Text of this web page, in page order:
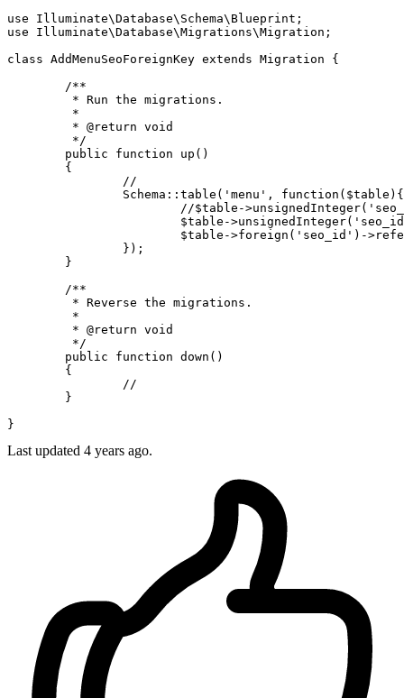
use
Illuminate\Database\ Schema\ Blueprint
use
Illuminate\Database\Migrations\Migration ;
class AddMenuSeoForeignKey extends Migration
{
/**
	 *
@return void
	 */
public
function up ( )
{
//
Schema :: table ( 'menu' , function( $table ){
//$table-
$table ->unsignedInteger(
$table ->foreign ( 'seo_id' )->
/**
	 *
@return void
	 */
public
function down ( )
{
//
Last updated 4 years ago.